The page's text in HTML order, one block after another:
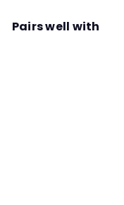
Pairs well with